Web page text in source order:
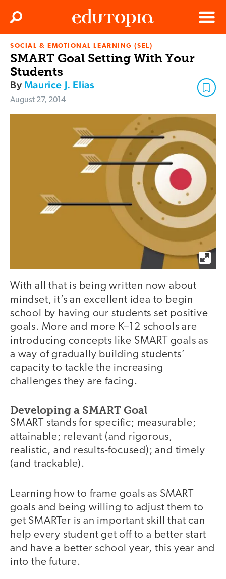
Edutopia
Menu
Search
SOCIAL & EMOTIONAL LEARNING (SEL)
SMART Goal Setting With Your
Students
ByMaurice J. Elias
August 27, 2014
With all that is being written now about
mindset, it’s an excellent idea to begin
school by having our students set positive
goals. More and more K–12 schools are
introducing concepts like SMART goals as
a way of gradually building students’
capacity to tackle the increasing
challenges they are facing.
Developing a SMART Goal
SMART stands for specific; measurable;
attainable; relevant (and rigorous,
realistic, and results-focused); and timely
(and trackable).
Learning how to frame goals as SMART
goals and being willing to adjust them to
get SMARTer is an important skill that can
help every student get off to a better start
and have a better school year, this year and
into the future.